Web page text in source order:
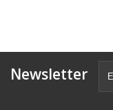
Newsletter